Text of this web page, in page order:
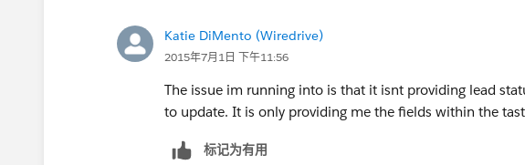
You may want to change the desired Lead Status,
Contacted'
please test thoroughly in your test enviroment before
Katie DiMento (Wiredrive)
2015年7月1日 下午11:56
The issue im running into is that it isnt providing lead
to update. It is only providing me the fields within the
标记为有用